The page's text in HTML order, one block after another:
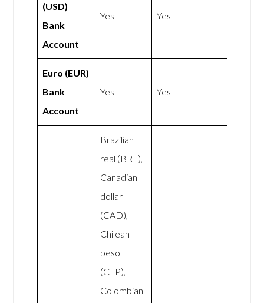
(USD)
Bank
Account
Yes Yes
Euro (EUR)
Bank
Account
Yes Yes
Brazilian
real (BRL),
Canadian
dollar
(CAD),
Chilean
peso
(CLP),
Colombian